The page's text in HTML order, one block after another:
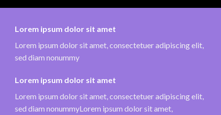
Lorem ipsum dolor sit amet
Lorem ipsum dolor sit amet, consectetuer adipiscing elit,
sed diam nonummy
Lorem ipsum dolor sit amet
Lorem ipsum dolor sit amet, consectetuer adipiscing elit,
sed diam nonummyLorem ipsum dolor sit amet,